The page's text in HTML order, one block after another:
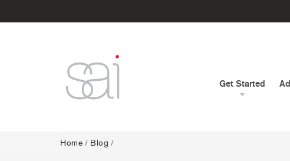
Get Started
Home / Blog /